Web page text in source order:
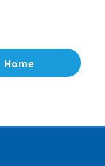
Home